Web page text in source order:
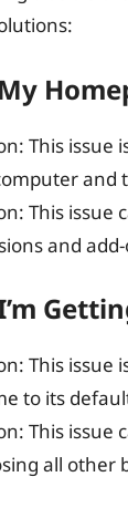
This issue
and
This issue
and
This issue
to its
This issue
all other